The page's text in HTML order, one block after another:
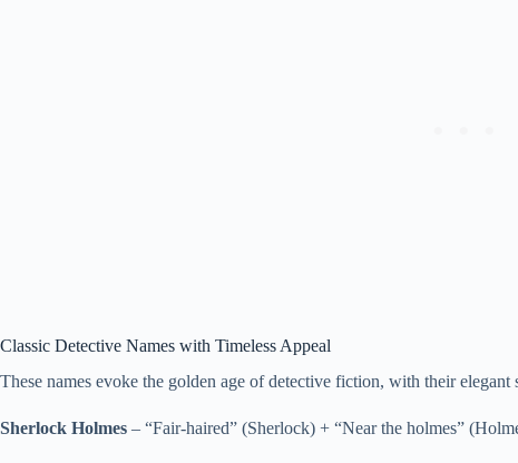
Classic Detective Names with Timeless Appeal
These names evoke the golden age of detective fiction, with their
Sherlock Holmes – “Fair-haired” (Sherlock) + “Near the holmes”